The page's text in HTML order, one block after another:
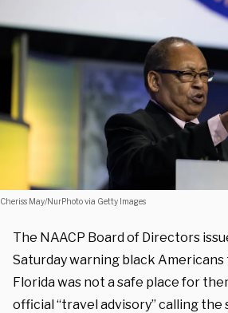
Cheriss May/NurPhoto via Getty Images
The NAACP Board of Directors
Saturday warning black
Florida was not a safe place for
official “travel advisory” calling the